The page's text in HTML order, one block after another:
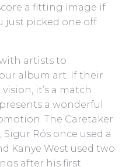
a fitting image if
just picked one off
artists to
album art. If their
it’s a match
a wonderful
The Caretaker
Sigur Rós once used a
Kanye West used two
after his first